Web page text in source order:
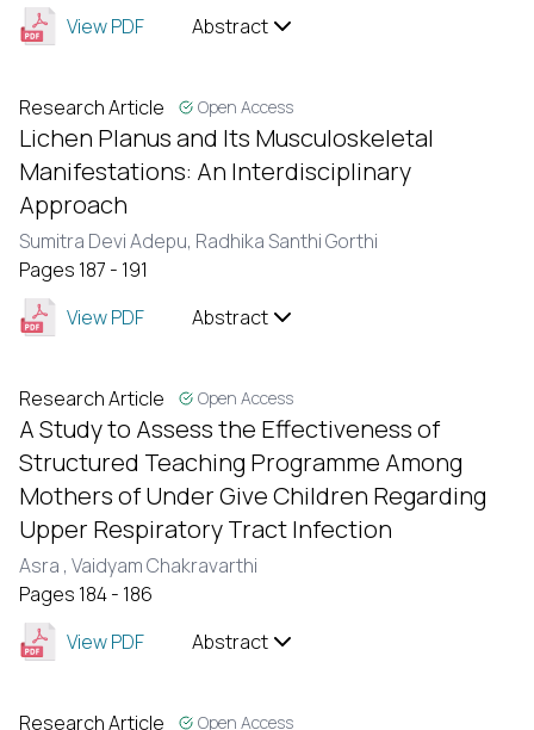
View PDF
Abstract
Research Article Open Access
Lichen Planus and Its Musculoskeletal
Manifestations: An Interdisciplinary
Approach
Sumitra Devi Adepu, Radhika Santhi Gorthi
Pages 187 - 191
View PDF
Abstract
Research Article Open Access
A Study to Assess the Effectiveness of
Structured Teaching Programme Among
Mothers of Under Give Children Regarding
Upper Respiratory Tract Infection
Asra , Vaidyam Chakravarthi
Pages 184 - 186
View PDF
Abstract
Research Article Open Access